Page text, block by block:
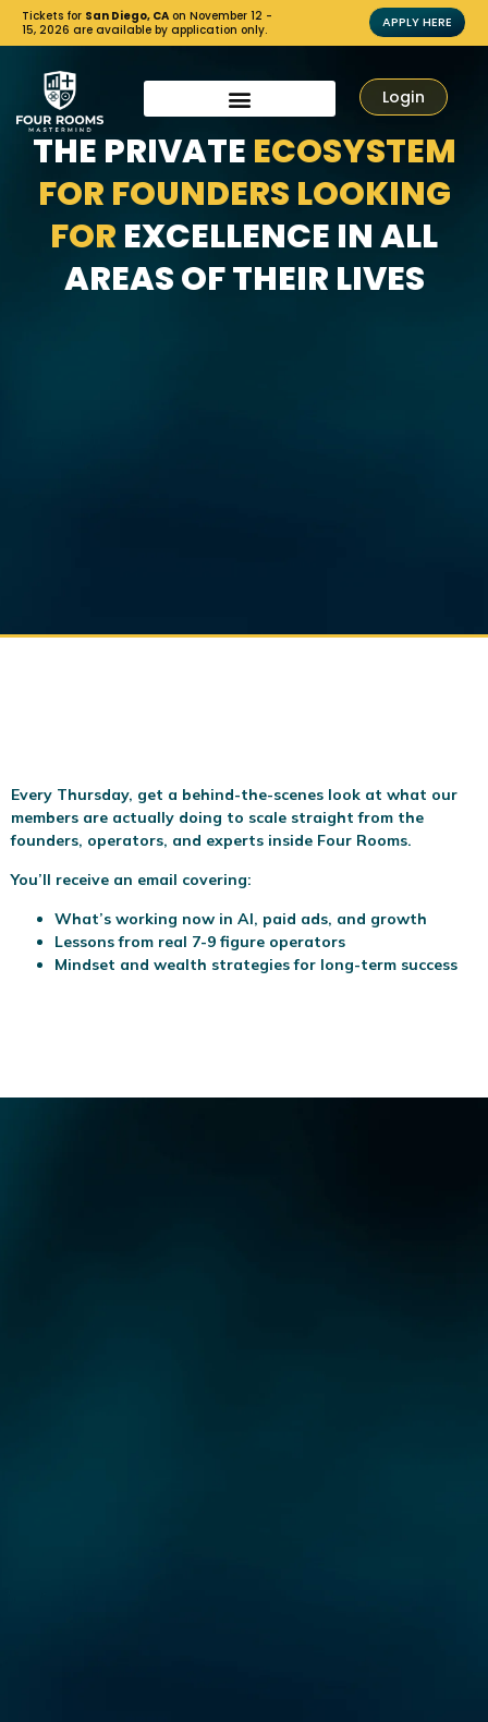
Tickets for San Diego, CA on November 12 -
15, 2026 are available by application only.
APPLY HERE
Login
THE PRIVATE ECOSYSTEM
FOR FOUNDERS LOOKING
FOR EXCELLENCE IN ALL
AREAS OF THEIR LIVES
Every Thursday, get a behind-the-scenes look at what our
members are actually doing to scale straight from the
founders, operators, and experts inside Four Rooms.
You’ll receive an email covering:
What’s working now in AI, paid ads, and growth
Lessons from real 7-9 figure operators
Mindset and wealth strategies for long-term success